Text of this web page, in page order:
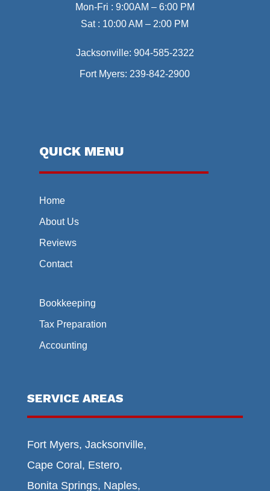
Mon-Fri : 9:00AM – 6:00 PM
Sat : 10:00 AM – 2:00 PM
Jacksonville: 904-585-2322
Fort Myers: 239-842-2900
QUICK MENU
Home
About Us
Reviews
Contact
Bookkeeping
Tax Preparation
Accounting
SERVICE AREAS
Fort Myers, Jacksonville,
Cape Coral, Estero,
Bonita Springs, Naples,